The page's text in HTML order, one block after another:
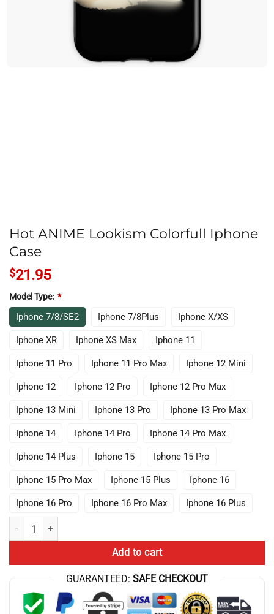
Hot ANIME Lookism Colorfull Iphone
Case
$21.95
Model Type: *
Iphone 7/8/SE2 Iphone 7/8Plus Iphone X/XS
Iphone XR Iphone XS Max Iphone 11
Iphone 11 Pro Iphone 11 Pro Max Iphone 12 Mini
Iphone 12 Iphone 12 Pro Iphone 12 Pro Max
Iphone 13 Mini Iphone 13 Pro Iphone 13 Pro Max
Iphone 14 Iphone 14 Pro Iphone 14 Pro Max
Iphone 14 Plus Iphone 15 Iphone 15 Pro
Iphone 15 Pro Max Iphone 15 Plus Iphone 16
Iphone 16 Pro Iphone 16 Pro Max Iphone 16 Plus
Hot ANIME Lookism Colorfull Iphone Case quantity
Add to cart
GUARANTEED: SAFE CHECKOUT